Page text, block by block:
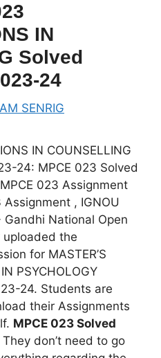
IN
Solved
24
SENRIG
IN COUNSELLING
24: MPCE 023 Solved
023 Assignment
Assignment , IGNOU
National Open
the
for MASTER’S
PSYCHOLOGY
24. Students are
their Assignments
MPCE 023 Solved
They don’t need to go